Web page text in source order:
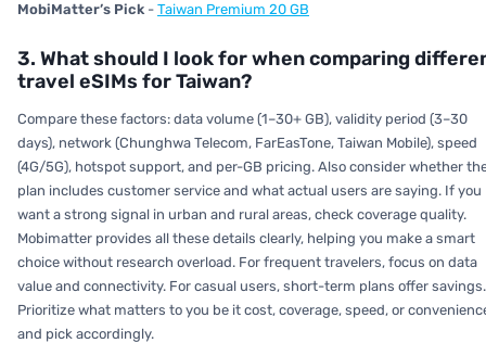
MobiMatter’s Pick - Taiwan Premium 20 GB
3. What should I look for when comparing
travel eSIMs for Taiwan?
Compare these factors: data volume (1–30+ GB), validity period (3–30
days), network (Chunghwa Telecom, FarEasTone, Taiwan Mobile), speed
(4G/5G), hotspot support, and per-GB pricing. Also consider whether
plan includes customer service and what actual users are saying. If you
want a strong signal in urban and rural areas, check coverage quality.
Mobimatter provides all these details clearly, helping you make a smart
choice without research overload. For frequent travelers, focus on data
value and connectivity. For casual users, short-term plans offer savings.
Prioritize what matters to you be it cost, coverage, speed, or
and pick accordingly.